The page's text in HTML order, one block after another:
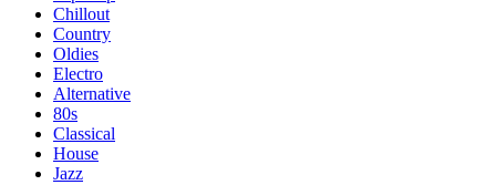
Chillout
Country
Oldies
Electro
Alternative
80s
Classical
House
Jazz